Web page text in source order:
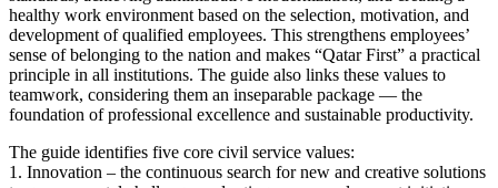
healthy work environment based on the selection, motivation, and
development of qualified employees. This strengthens employees’
sense of belonging to the nation and makes “Qatar First” a practical
principle in all institutions. The guide also links these values to
teamwork, considering them an inseparable package — the
foundation of professional excellence and sustainable productivity.
The guide identifies five core civil service values:
1. Innovation – the continuous search for new and creative solutions